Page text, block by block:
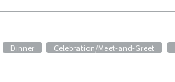
​ ​ Dinner Celebration/Meet-and-Greet ​ ​